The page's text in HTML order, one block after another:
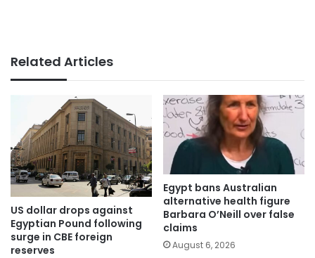
Related Articles
US dollar drops against
Egyptian Pound following
surge in CBE foreign
reserves
Egypt bans Australian
alternative health figure
Barbara O’Neill over false
claims
August 6, 2026